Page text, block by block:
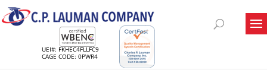
UEI#: FKHEC4FLLFC9
CAGE CODE: 0PWR4